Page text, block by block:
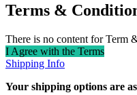
Terms &
There is no content for Term
I Agree with the Terms
Shipping Info
Your shipping options are